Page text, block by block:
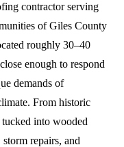
contractor serving
of Giles County
roughly 30–40
enough to respond
demands of
From historic
into wooded
repairs, and